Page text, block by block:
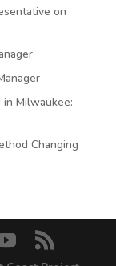
on
Milwaukee:
Changing